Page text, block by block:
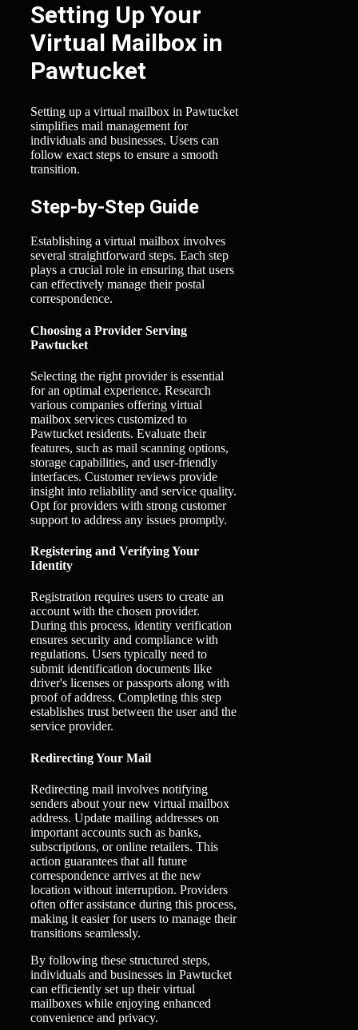
Setting Up Your
Virtual Mailbox in
Pawtucket
Setting up a virtual mailbox in Pawtucket
simplifies mail management for
individuals and businesses. Users can
follow exact steps to ensure a smooth
transition.
Step-by-Step Guide
Establishing a virtual mailbox involves
several straightforward steps. Each step
plays a crucial role in ensuring that users
can effectively manage their postal
correspondence.
Choosing a Provider Serving
Pawtucket
Selecting the right provider is essential
for an optimal experience. Research
various companies offering virtual
mailbox services customized to
Pawtucket residents. Evaluate their
features, such as mail scanning options,
storage capabilities, and user-friendly
interfaces. Customer reviews provide
insight into reliability and service quality.
Opt for providers with strong customer
support to address any issues promptly.
Registering and Verifying Your
Identity
Registration requires users to create an
account with the chosen provider.
During this process, identity verification
ensures security and compliance with
regulations. Users typically need to
submit identification documents like
driver's licenses or passports along with
proof of address. Completing this step
establishes trust between the user and the
service provider.
Redirecting Your Mail
Redirecting mail involves notifying
senders about your new virtual mailbox
address. Update mailing addresses on
important accounts such as banks,
subscriptions, or online retailers. This
action guarantees that all future
correspondence arrives at the new
location without interruption. Providers
often offer assistance during this process,
making it easier for users to manage their
transitions seamlessly.
By following these structured steps,
individuals and businesses in Pawtucket
can efficiently set up their virtual
mailboxes while enjoying enhanced
convenience and privacy.